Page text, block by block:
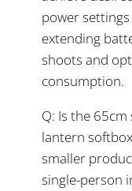
power
extending
shoots and
consumption.
Q: Is the
lantern
smaller
single-person